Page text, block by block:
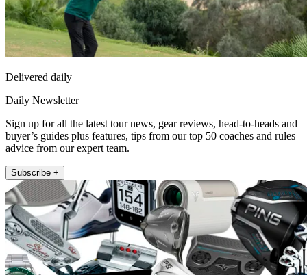
Delivered daily
Daily Newsletter
Sign up for all the latest tour news, gear reviews, head-to-heads and
buyer’s guides plus features, tips from our top 50 coaches and rules
advice from our expert team.
Subscribe +